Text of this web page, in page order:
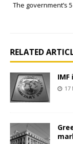
The government’s
RELATED
17